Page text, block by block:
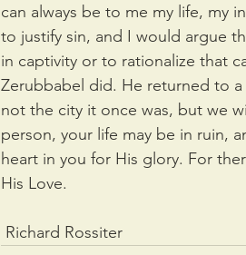
can always be to me my life, my
to justify sin, and I would argue
in captivity or to rationalize that
Zerubbabel did. He returned to
not the city it once was, but we
person, your life may be in ruin,
heart in you for His glory. For
His Love.
Richard Rossiter